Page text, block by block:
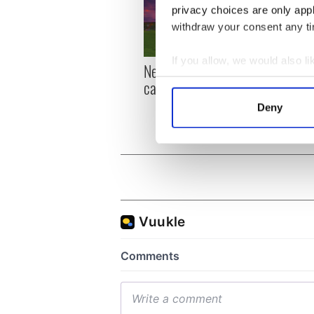
privacy choices are only
withdraw your consent any
If you allow, we would also
Collect information
Find out more about how
information about your use
other information that
Deny
New York, I love you, but
can you be my muse? the